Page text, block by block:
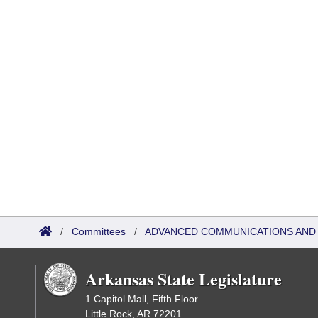
/ Committees / ADVANCED COMMUNICATIONS
Arkansas State Legislature
1 Capitol Mall, Fifth Floor
Little Rock, AR 72201